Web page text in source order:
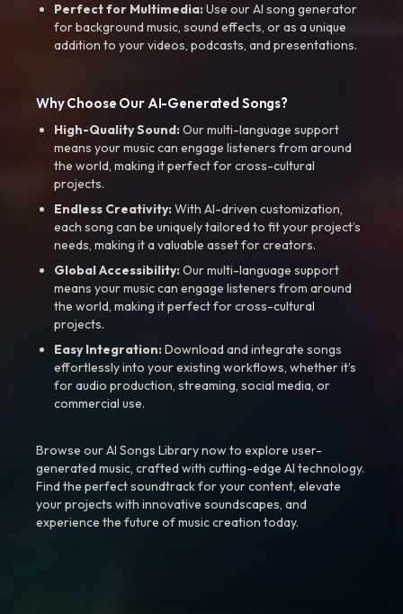
Perfect for Multimedia:Use our AI song generator
for background music, sound effects, or as a unique
addition to your videos, podcasts, and presentations.
Why Choose Our AI-Generated Songs?
High-Quality Sound:Our multi-language support
means your music can engage listeners from around
the world, making it perfect for cross-cultural
projects.
Endless Creativity:With AI-driven customization,
each song can be uniquely tailored to fit your project’s
needs, making it a valuable asset for creators.
Global Accessibility:Our multi-language support
means your music can engage listeners from around
the world, making it perfect for cross-cultural
projects.
Easy Integration:Download and integrate songs
effortlessly into your existing workflows, whether it’s
for audio production, streaming, social media, or
commercial use.
Browse our AI Songs Library now to explore user-
generated music, crafted with cutting-edge AI technology.
Find the perfect soundtrack for your content, elevate
your projects with innovative soundscapes, and
experience the future of music creation today.